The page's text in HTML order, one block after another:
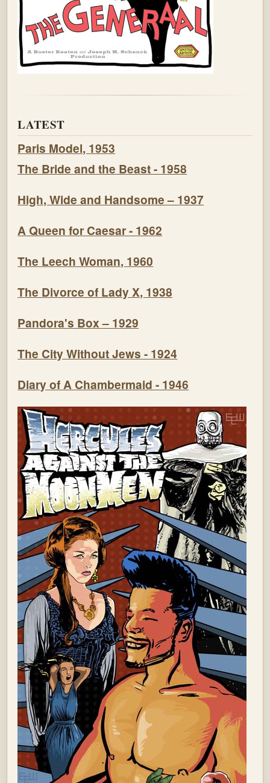
LATEST
Paris Model, 1953
The Bride and the Beast - 1958
High, Wide and Handsome – 1937
A Queen for Caesar - 1962
The Leech Woman, 1960
The Divorce of Lady X, 1938
Pandora's Box – 1929
The City Without Jews - 1924
Diary of A Chambermaid - 1946